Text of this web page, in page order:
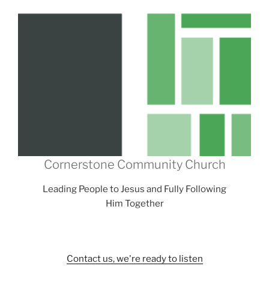
Cornerstone Community Church
Leading People to Jesus and Fully Following
Him Together
Contact us, we're ready to listen